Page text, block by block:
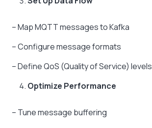
– Map MQTT messages to Kafka
– Configure message formats
– Define QoS (Quality of Service) levels
Optimize Performance
– Tune message buffering